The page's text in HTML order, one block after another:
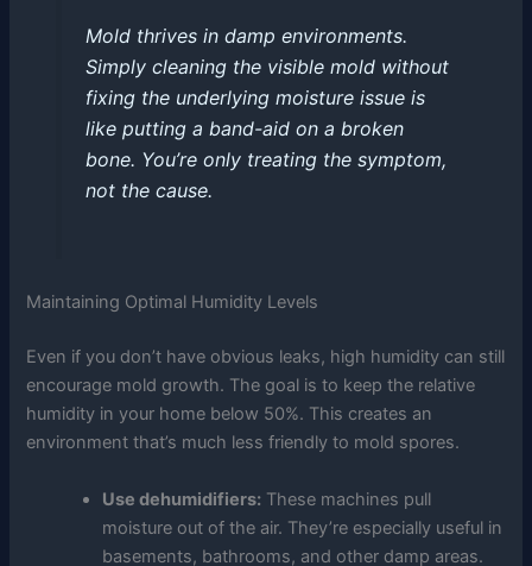
Mold thrives in damp environments.
Simply cleaning the visible mold without
fixing the underlying moisture issue is
like putting a band-aid on a broken
bone. You’re only treating the symptom,
not the cause.
Maintaining Optimal Humidity Levels
Even if you don’t have obvious leaks, high humidity can still
encourage mold growth. The goal is to keep the relative
humidity in your home below 50%. This creates an
environment that’s much less friendly to mold spores.
Use dehumidifiers: These machines pull
moisture out of the air. They’re especially useful in
basements, bathrooms, and other damp areas.